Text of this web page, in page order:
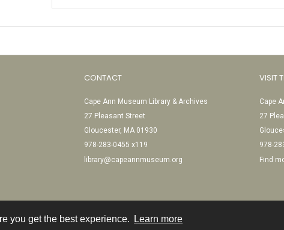
you get the best experience. Learn more
CONTACT
Cape Ann Museum Library & Archives
27 Pleasant Street
Gloucester, MA 01930
978-283-0455 x119
library@capeannmuseum.org
VISIT
Cape
27
978-
Find